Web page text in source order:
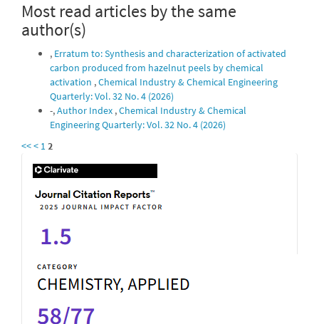
Most read articles by the same
author(s)
, Erratum to: Synthesis and characterization of activated
carbon produced from hazelnut peels by chemical
activation ,Chemical Industry & Chemical Engineering
Quarterly: Vol. 32 No. 4 (2026)
-,Author Index ,Chemical Industry & Chemical
Engineering Quarterly: Vol. 32 No. 4 (2026)
<<< 12
IF